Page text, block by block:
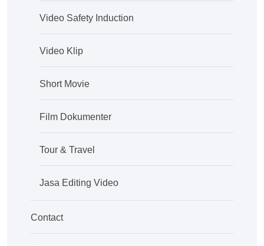
Video Safety Induction
Video Klip
Short Movie
Film Dokumenter
Tour & Travel
Jasa Editing Video
Contact